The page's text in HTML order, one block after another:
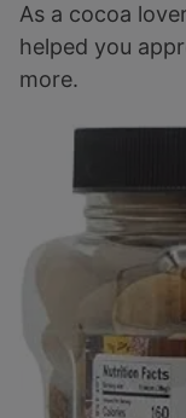
As a cocoa
helped you
more.